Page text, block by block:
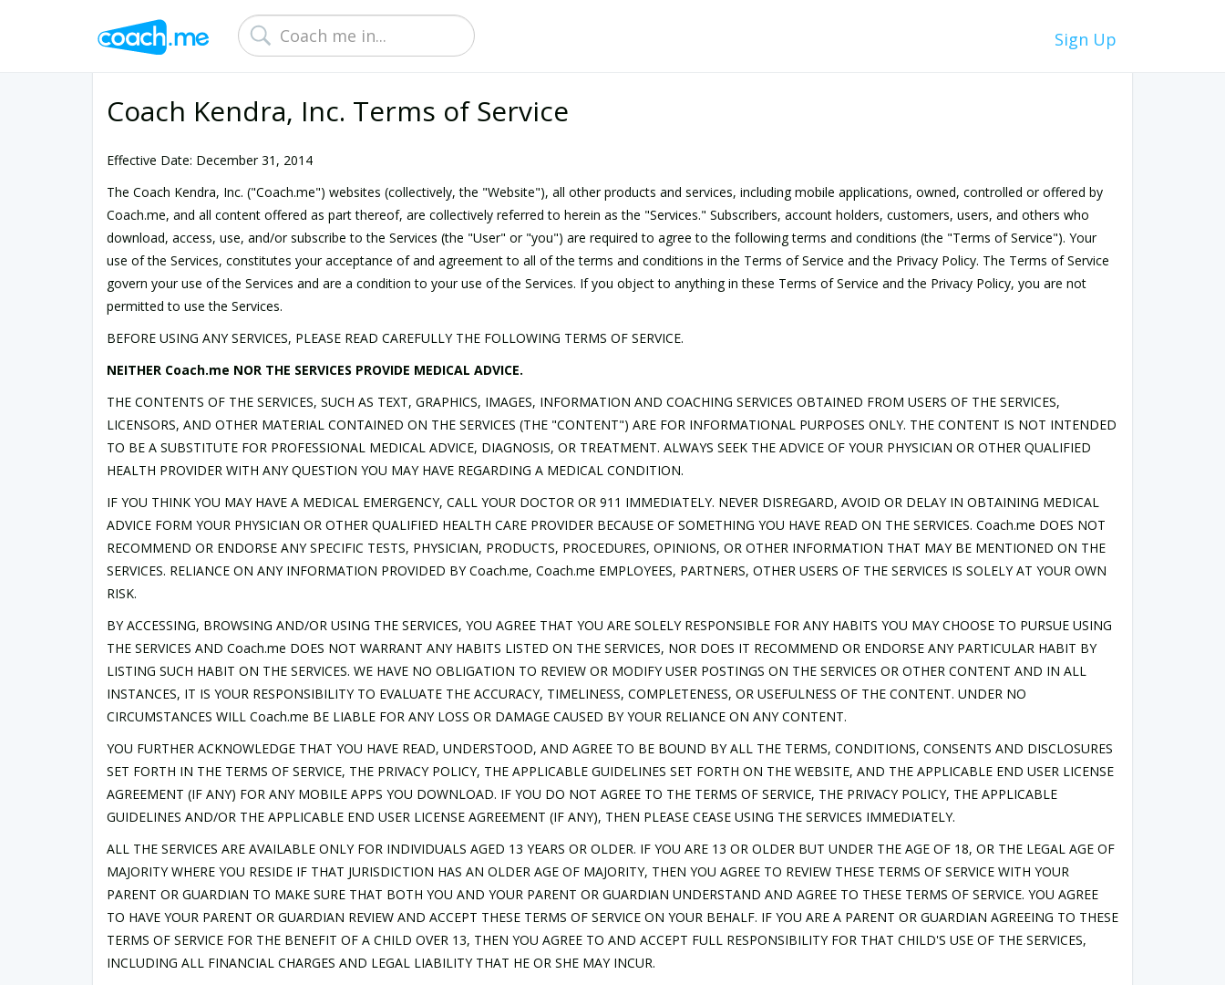
Sign Up
Coach Kendra, Inc. Terms of Service
Effective Date: December 31, 2014
The Coach Kendra, Inc. ("Coach.me") websites (collectively, the "Website"), all other products and services, including mobile applications, owned, controlled or offered by
Coach.me, and all content offered as part thereof, are collectively referred to herein as the "Services." Subscribers, account holders, customers, users, and others who
download, access, use, and/or subscribe to the Services (the "User" or "you") are required to agree to the following terms and conditions (the "Terms of Service"). Your
use of the Services, constitutes your acceptance of and agreement to all of the terms and conditions in the Terms of Service and the Privacy Policy. The Terms of Service
govern your use of the Services and are a condition to your use of the Services. If you object to anything in these Terms of Service and the Privacy Policy, you are not
permitted to use the Services.
BEFORE USING ANY SERVICES, PLEASE READ CAREFULLY THE FOLLOWING TERMS OF SERVICE.
NEITHER Coach.me NOR THE SERVICES PROVIDE MEDICAL ADVICE.
THE CONTENTS OF THE SERVICES, SUCH AS TEXT, GRAPHICS, IMAGES, INFORMATION AND COACHING SERVICES OBTAINED FROM USERS OF THE SERVICES,
LICENSORS, AND OTHER MATERIAL CONTAINED ON THE SERVICES (THE "CONTENT") ARE FOR INFORMATIONAL PURPOSES ONLY. THE CONTENT IS NOT INTENDED
TO BE A SUBSTITUTE FOR PROFESSIONAL MEDICAL ADVICE, DIAGNOSIS, OR TREATMENT. ALWAYS SEEK THE ADVICE OF YOUR PHYSICIAN OR OTHER QUALIFIED
HEALTH PROVIDER WITH ANY QUESTION YOU MAY HAVE REGARDING A MEDICAL CONDITION.
IF YOU THINK YOU MAY HAVE A MEDICAL EMERGENCY, CALL YOUR DOCTOR OR 911 IMMEDIATELY. NEVER DISREGARD, AVOID OR DELAY IN OBTAINING MEDICAL
ADVICE FORM YOUR PHYSICIAN OR OTHER QUALIFIED HEALTH CARE PROVIDER BECAUSE OF SOMETHING YOU HAVE READ ON THE SERVICES. Coach.me DOES NOT
RECOMMEND OR ENDORSE ANY SPECIFIC TESTS, PHYSICIAN, PRODUCTS, PROCEDURES, OPINIONS, OR OTHER INFORMATION THAT MAY BE MENTIONED ON THE
SERVICES. RELIANCE ON ANY INFORMATION PROVIDED BY Coach.me, Coach.me EMPLOYEES, PARTNERS, OTHER USERS OF THE SERVICES IS SOLELY AT YOUR OWN
RISK.
BY ACCESSING, BROWSING AND/OR USING THE SERVICES, YOU AGREE THAT YOU ARE SOLELY RESPONSIBLE FOR ANY HABITS YOU MAY CHOOSE TO PURSUE USING
THE SERVICES AND Coach.me DOES NOT WARRANT ANY HABITS LISTED ON THE SERVICES, NOR DOES IT RECOMMEND OR ENDORSE ANY PARTICULAR HABIT BY
LISTING SUCH HABIT ON THE SERVICES. WE HAVE NO OBLIGATION TO REVIEW OR MODIFY USER POSTINGS ON THE SERVICES OR OTHER CONTENT AND IN ALL
INSTANCES, IT IS YOUR RESPONSIBILITY TO EVALUATE THE ACCURACY, TIMELINESS, COMPLETENESS, OR USEFULNESS OF THE CONTENT. UNDER NO
CIRCUMSTANCES WILL Coach.me BE LIABLE FOR ANY LOSS OR DAMAGE CAUSED BY YOUR RELIANCE ON ANY CONTENT.
YOU FURTHER ACKNOWLEDGE THAT YOU HAVE READ, UNDERSTOOD, AND AGREE TO BE BOUND BY ALL THE TERMS, CONDITIONS, CONSENTS AND DISCLOSURES
SET FORTH IN THE TERMS OF SERVICE, THE PRIVACY POLICY, THE APPLICABLE GUIDELINES SET FORTH ON THE WEBSITE, AND THE APPLICABLE END USER LICENSE
AGREEMENT (IF ANY) FOR ANY MOBILE APPS YOU DOWNLOAD. IF YOU DO NOT AGREE TO THE TERMS OF SERVICE, THE PRIVACY POLICY, THE APPLICABLE
GUIDELINES AND/OR THE APPLICABLE END USER LICENSE AGREEMENT (IF ANY), THEN PLEASE CEASE USING THE SERVICES IMMEDIATELY.
ALL THE SERVICES ARE AVAILABLE ONLY FOR INDIVIDUALS AGED 13 YEARS OR OLDER. IF YOU ARE 13 OR OLDER BUT UNDER THE AGE OF 18, OR THE LEGAL AGE OF
MAJORITY WHERE YOU RESIDE IF THAT JURISDICTION HAS AN OLDER AGE OF MAJORITY, THEN YOU AGREE TO REVIEW THESE TERMS OF SERVICE WITH YOUR
PARENT OR GUARDIAN TO MAKE SURE THAT BOTH YOU AND YOUR PARENT OR GUARDIAN UNDERSTAND AND AGREE TO THESE TERMS OF SERVICE. YOU AGREE
TO HAVE YOUR PARENT OR GUARDIAN REVIEW AND ACCEPT THESE TERMS OF SERVICE ON YOUR BEHALF. IF YOU ARE A PARENT OR GUARDIAN AGREEING TO THESE
TERMS OF SERVICE FOR THE BENEFIT OF A CHILD OVER 13, THEN YOU AGREE TO AND ACCEPT FULL RESPONSIBILITY FOR THAT CHILD'S USE OF THE SERVICES,
INCLUDING ALL FINANCIAL CHARGES AND LEGAL LIABILITY THAT HE OR SHE MAY INCUR.